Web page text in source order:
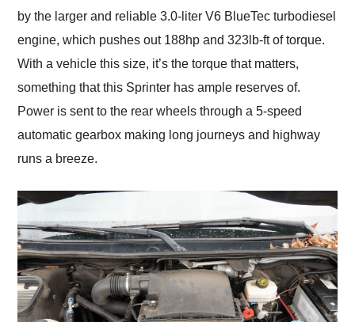
by the larger and reliable 3.0-liter V6 BlueTec turbodiesel
engine, which pushes out 188hp and 323lb-ft of torque.
With a vehicle this size, it’s the torque that matters,
something that this Sprinter has ample reserves of.
Power is sent to the rear wheels through a 5-speed
automatic gearbox making long journeys and highway
runs a breeze.